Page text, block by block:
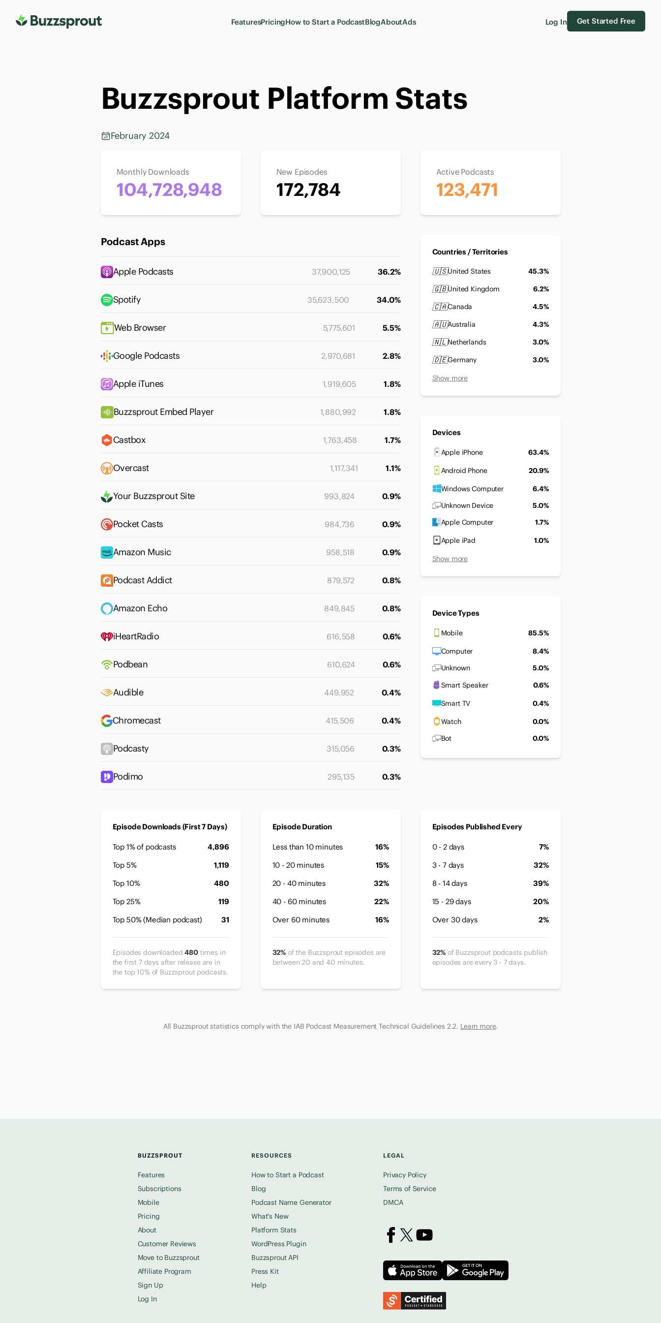
FeaturesPricingHow to Start a PodcastBlogAboutAds Log In Get Started Free
Buzzsprout Platform Stats
February 2024
Monthly Downloads
104,728,948
New Episodes
172,784
Active Podcasts
123,471
Podcast Apps
Apple Podcasts 37,900,125 36.2%
Spotify 35,623,500 34.0%
Web Browser 5,775,601 5.5%
Google Podcasts 2,970,681 2.8%
Apple iTunes 1,919,605 1.8%
Buzzsprout Embed Player 1,880,992 1.8%
Castbox 1,763,458 1.7%
Overcast 1,117,341 1.1%
Your Buzzsprout Site 993,824 0.9%
Pocket Casts 984,736 0.9%
Amazon Music 958,518 0.9%
Podcast Addict 879,572 0.8%
Amazon Echo 849,845 0.8%
iHeartRadio 616,558 0.6%
Podbean 610,624 0.6%
Audible 449,952 0.4%
Chromecast 415,506 0.4%
Podcasty 315,056 0.3%
Podimo 295,135 0.3%
Countries / Territories
🇺🇸United States 45.3%
🇬🇧United Kingdom 6.2%
🇨🇦Canada 4.5%
🇦🇺Australia 4.3%
🇳🇱Netherlands 3.0%
🇩🇪Germany 3.0%
Show more
Devices
Apple iPhone 63.4%
Android Phone 20.9%
Windows Computer
6.4%
Unknown Device
5.0%
Apple Computer
1.7%
Apple iPad 1.0%
Show more
Device Types
Mobile 85.5%
Computer
8.4%
Unknown
5.0%
Smart Speaker
0.6%
Smart TV 0.4%
Watch
0.0%
Bot
0.0%
Episode Downloads (First 7 Days)
Top 1% of podcasts
4,896
Top 5%
1,119
Top 10%
480
Top 25%
119
Top 50% (Median podcast)
31
Episodes downloaded480times in
the first 7 days after release are in
the top 10% of Buzzsprout podcasts.
Episode Duration
Less than 10 minutes
16%
10 - 20 minutes
15%
20 - 40 minutes
32%
40 - 60 minutes
22%
Over 60 minutes
16%
32% of the Buzzsprout episodes are
between 20 and 40 minutes.
Episodes Published Every
0 - 2 days
7%
3 - 7 days
32%
8 - 14 days
39%
15 - 29 days
20%
Over 30 days
2%
32% of Buzzsprout podcasts publish
episodes are every 3 - 7 days.
All Buzzsprout statistics comply with the IAB Podcast Measurement Technical Guidelines 2.2. Learn more.
BUZZSPROUT
Features
Subscriptions
Mobile
Pricing
About
Customer Reviews
Move to Buzzsprout
Affiliate Program
Sign Up
Log In
RESOURCES
How to Start a Podcast
Blog
Podcast Name Generator
What's New
Platform Stats
WordPress Plugin
Buzzsprout API
Press Kit
Help
LEGAL
Privacy Policy
Terms of Service
DMCA
Buzzsprout on Facebook
Buzzsprout on X
Buzzsprout on YouTube
Download on the App StoreDownload on the Google Play Store